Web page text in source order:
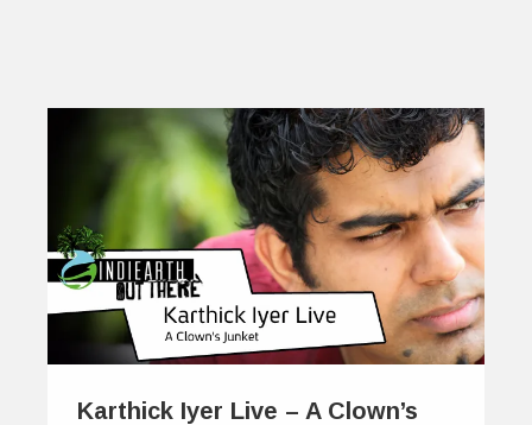
Karthick Iyer Live – A Clown’s